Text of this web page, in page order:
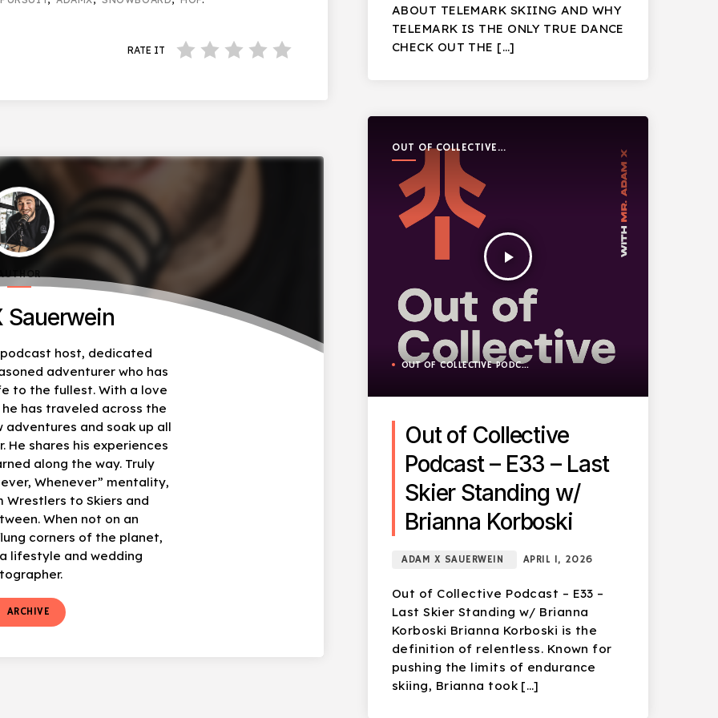
RATE IT
Sauerwein
host, dedicated
adventurer who has
to the fullest. With a love
has traveled across the
and soak up all
He shares his experiences
along the way. Truly
Whenever” mentality,
Wrestlers to Skiers and
When not on an
corners of the planet,
lifestyle and wedding
ARCHIVE
ABOUT TELEMARK SKIING AND WHY
TELEMARK IS THE ONLY TRUE DANCE
CHECK OUT THE […]
OUT OF COLLECTIVE
PODCAST
play_arrow
OUT OF COLLECTIVE PODCAST
Out of Collective
Podcast – E33 – Last
Skier Standing w/
Brianna Korboski
ADAM X SAUERWEIN APRIL 1, 2026
Out of Collective Podcast – E33 –
Last Skier Standing w/ Brianna
Korboski Brianna Korboski is the
definition of relentless. Known for
pushing the limits of endurance
skiing, Brianna took […]